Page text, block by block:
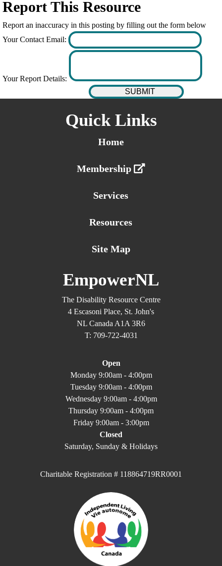
Report This Resource
Report an inaccuracy in this posting by filling out the form below
Your Contact Email:
Your Report Details:
Quick Links
Home
Membership
Services
Resources
Site Map
EmpowerNL
The Disability Resource Centre
4 Escasoni Place, St. John's
NL Canada A1A 3R6
T: 709-722-4031
Open
Monday 9:00am - 4:00pm
Tuesday 9:00am - 4:00pm
Wednesday 9:00am - 4:00pm
Thursday 9:00am - 4:00pm
Friday 9:00am - 3:00pm
Closed
Saturday, Sunday & Holidays
Charitable Registration # 118864719RR0001